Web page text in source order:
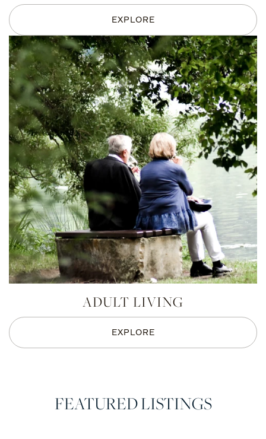
EXPLORE
ADULT LIVING
EXPLORE
FEATURED LISTINGS